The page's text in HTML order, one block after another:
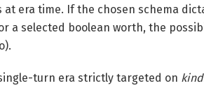
at era time. If the chosen schema
a selected boolean worth, the
turn era strictly targeted on kind